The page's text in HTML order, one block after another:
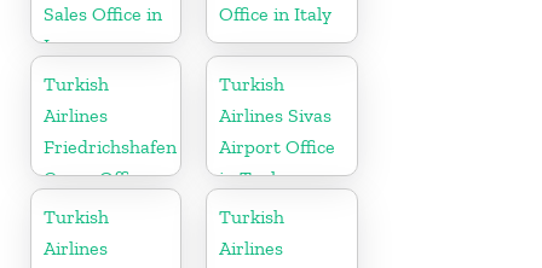
Sales Office in
Iraq
Office in Italy
Turkish
Airlines
Friedrichshafen
Cargo Office
in Germany
Turkish
Airlines Sivas
Airport Office
in Turkey
Turkish
Airlines
Turkish
Airlines